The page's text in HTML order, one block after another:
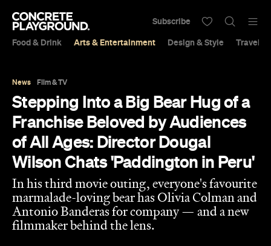
Food & Drink Arts & Entertainment Design & Style Travel &
Subscribe
News Film & TV
Stepping Into a Big Bear Hug of a
Franchise Beloved by Audiences
of All Ages: Director Dougal
Wilson Chats 'Paddington in Peru'
In his third movie outing, everyone's favourite
marmalade-loving bear has Olivia Colman and
Antonio Banderas for company — and a new
filmmaker behind the lens.